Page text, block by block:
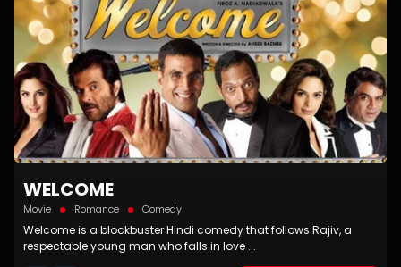
WELCOME
Movie Romance Comedy
Welcome is a blockbuster Hindi comedy that follows Rajiv, a
respectable young man who falls in love ...